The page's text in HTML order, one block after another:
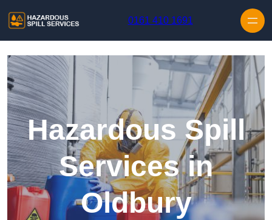
0161 410 1691
Hazardous Spill
Services in
Oldbury